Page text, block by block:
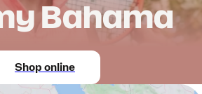
Bahama
Shop online